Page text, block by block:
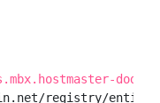
dod-
registry/entity/